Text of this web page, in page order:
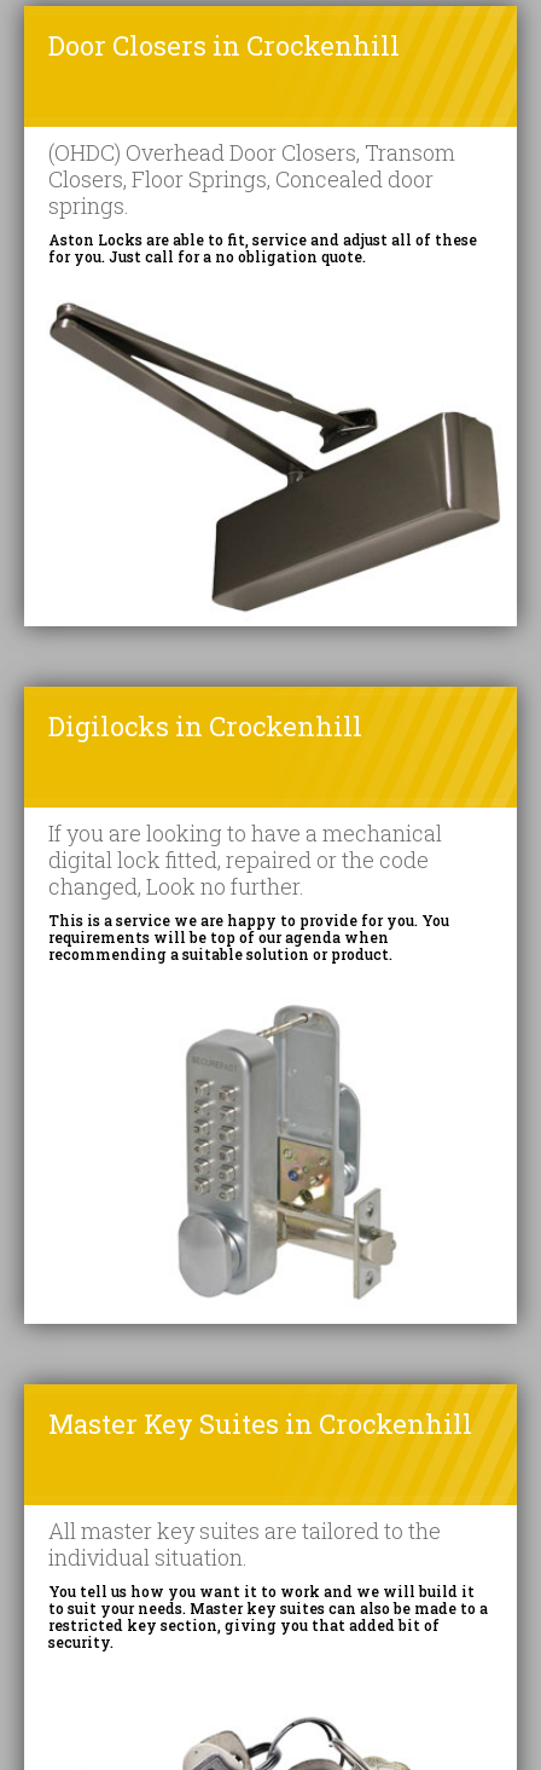
Door Closers in Crockenhill
(OHDC) Overhead Door Closers, Transom
Closers, Floor Springs, Concealed door
springs.
Aston Locks are able to fit, service and adjust all of these
for you. Just call for a no obligation quote.
Digilocks in Crockenhill
If you are looking to have a mechanical
digital lock fitted, repaired or the code
changed, Look no further.
This is a service we are happy to provide for you. You
requirements will be top of our agenda when
recommending a suitable solution or product.
Master Key Suites in Crockenhill
All master key suites are tailored to the
individual situation.
You tell us how you want it to work and we will build it
to suit your needs. Master key suites can also be made to a
restricted key section, giving you that added bit of
security.